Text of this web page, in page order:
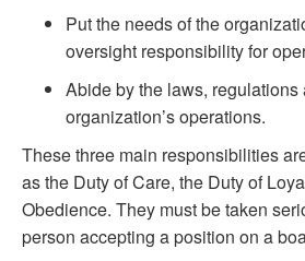
Put the needs of the
oversight responsibility for
Abide by the laws, regulations
organization’s operations.
These three main responsibilities
as the Duty of Care, the Duty of
Obedience. They must be taken
person accepting a position on a